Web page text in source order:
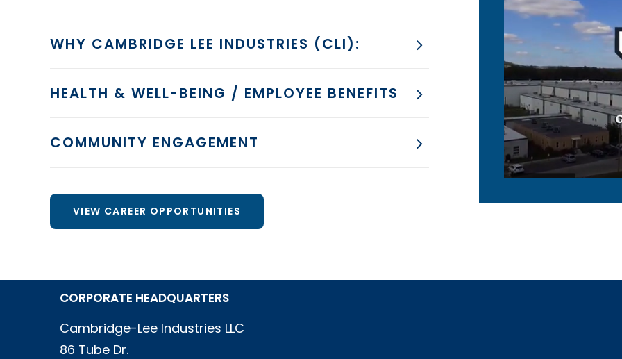
WHY CAMBRIDGE LEE INDUSTRIES (CLI):
HEALTH & WELL-BEING / EMPLOYEE BENEFITS
COMMUNITY ENGAGEMENT
VIEW CAREER OPPORTUNITIES
CORPORATE HEADQUARTERS
Cambridge-Lee Industries LLC
86 Tube Dr.